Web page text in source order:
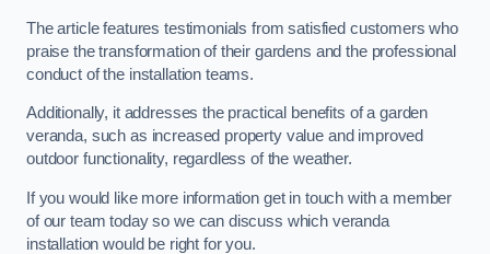
The article features testimonials from satisfied customers who
praise the transformation of their gardens and the professional
conduct of the installation teams.
Additionally, it addresses the practical benefits of a garden
veranda, such as increased property value and improved
outdoor functionality, regardless of the weather.
If you would like more information get in touch with a member
of our team today so we can discuss which veranda
installation would be right for you.